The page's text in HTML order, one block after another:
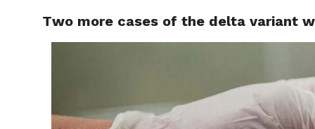
Two more cases of the delta variant